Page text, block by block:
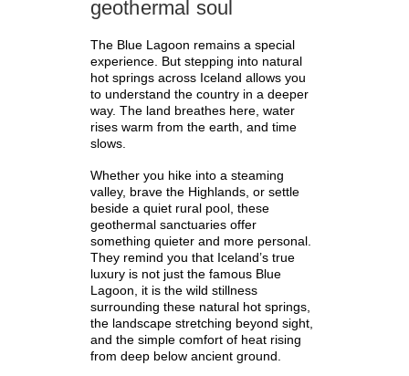
geothermal soul
The Blue Lagoon remains a special
experience. But stepping into natural
hot springs across Iceland allows you
to understand the country in a deeper
way. The land breathes here, water
rises warm from the earth, and time
slows.
Whether you hike into a steaming
valley, brave the Highlands, or settle
beside a quiet rural pool, these
geothermal sanctuaries offer
something quieter and more personal.
They remind you that Iceland’s true
luxury is not just the famous Blue
Lagoon, it is the wild stillness
surrounding these natural hot springs,
the landscape stretching beyond sight,
and the simple comfort of heat rising
from deep below ancient ground.